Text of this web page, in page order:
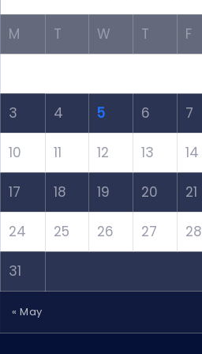
M T W T F
3 4 5 6 7
10 11 12 13 14
17 18 19 20 21
24 25 26 27 28
31
« May